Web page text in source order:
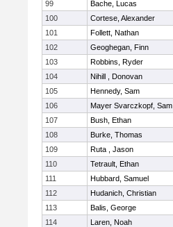
99
Bache, Lucas
100
Cortese, Alexander
101
Follett, Nathan
102
Geoghegan, Finn
103
Robbins, Ryder
104
Nihill , Donovan
105
Hennedy, Sam
106
Mayer Svarczkopf, Sam
107
Bush, Ethan
108
Burke, Thomas
109
Ruta , Jason
110
Tetrault, Ethan
111
Hubbard, Samuel
112
Hudanich, Christian
113
Balis, George
114
Laren, Noah